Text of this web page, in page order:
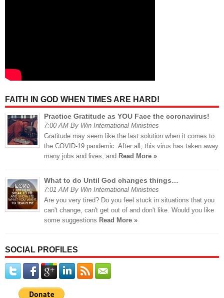
FAITH IN GOD WHEN TIMES ARE HARD!
Practice Gratitude as YOU Face the coronavirus!
7:00 AM By Win International Ministries
Gratitude may seem like the last solution when it comes to
the COVID-19 pandemic. After all, this virus has taken away
many jobs and lives, and Read More »
What to do Until God changes things…
7:01 AM By Win International Ministries
Are you very tired? Do you feel stuck in situations that you
can't change, can't get out of and don't like. Would you like
some suggestions Read More »
SOCIAL PROFILES